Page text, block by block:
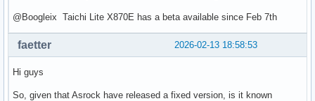
@Boogleix Taichi Lite X870E has a beta available since Feb 7th
2026-02-13 18:58:53
faetter
Hi guys
So, given that Asrock have released a fixed version, is it known